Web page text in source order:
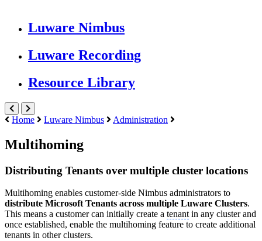
Luware Nimbus
Luware Recording
Resource Library
Home Luware Nimbus Administration
Multihoming
Distributing Tenants over multiple cluster locations
Multihoming enables customer-side Nimbus administrators to
distribute Microsoft Tenants across multiple Luware Clusters.
This means a customer can initially create a tenantin any cluster and
once established, enable the multihoming feature to create additional
tenants in other clusters.